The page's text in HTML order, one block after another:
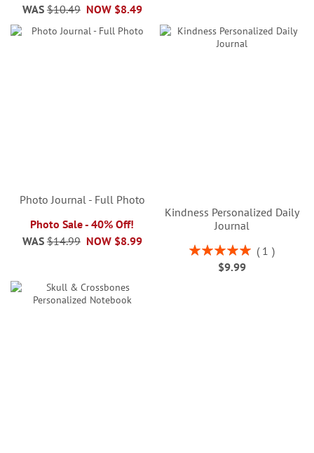
NOW $8.49
WAS $10.49
Photo Journal - Full Photo
Photo Sale - 40% Off!
NOW $8.99
WAS $14.99
Kindness Personalized Daily
Journal
Rating:
100%
1
$9.99